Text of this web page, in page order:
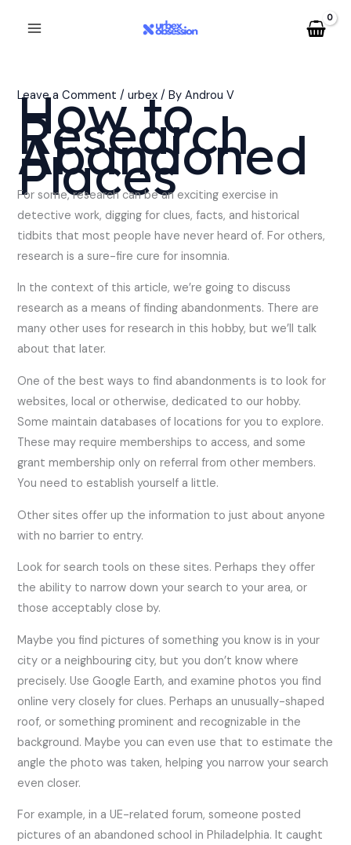
Leave a Comment /urbex / ByAndrou V
How to
Research
Abandoned
Places
For some, research can be an exciting exercise in
detective work, digging for clues, facts, and historical
tidbits that most people have never heard of. For others,
research is a sure-fire cure for insomnia.
In the context of this article, we’re going to discuss
research as a means of finding abandonments. There are
many other uses for research in this hobby, but we’ll talk
about that later.
One of the best ways to find abandonments is to look for
websites, local or otherwise, dedicated to our hobby.
Some maintain databases of locations for you to explore.
These may require memberships to access, and some
grant membership only on referral from other members.
You need to establish yourself a little.
Other sites offer up the information to just about anyone
with no barrier to entry.
Look for search tools on these sites. Perhaps they offer
the ability to narrow down your search to your area, or
those acceptably close by.
Maybe you find pictures of something you know is in your
city or a neighbouring city, but you don’t know where
precisely. Use Google Earth, and examine photos you find
online very closely for clues. Perhaps an unusually-shaped
roof, or something prominent and recognizable in the
background. Maybe you can even use that to estimate the
angle the photo was taken, helping you narrow your search
even closer.
For example, in a UE-related forum, someone posted
pictures of an abandoned school in Philadelphia. It caught